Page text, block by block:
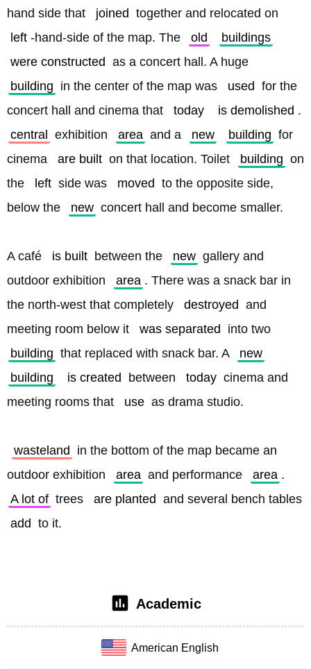
hand side that
joined together and relocated on
left -hand-side of the map. The old
buildings
were constructed as a concert hall. A huge
building in the center of the map was used for the
concert hall and cinema that
today is demolished
central
exhibition area and a new building for
cinema
are built on that location. Toilet building on
the
left side was moved to the opposite side,
below the
new concert hall and become smaller.
A café is built between the new gallery and
outdoor exhibition
area . There was a snack bar in
the north-west that completely
destroyed and
meeting room below it
was separated
into two
building that replaced with snack bar. A
new
building
is created between today cinema and
meeting rooms that
use as drama studio.
wasteland
in the bottom of the map became an
outdoor exhibition
area and performance area .
A lot of trees are planted
add to it.
Academic
American English